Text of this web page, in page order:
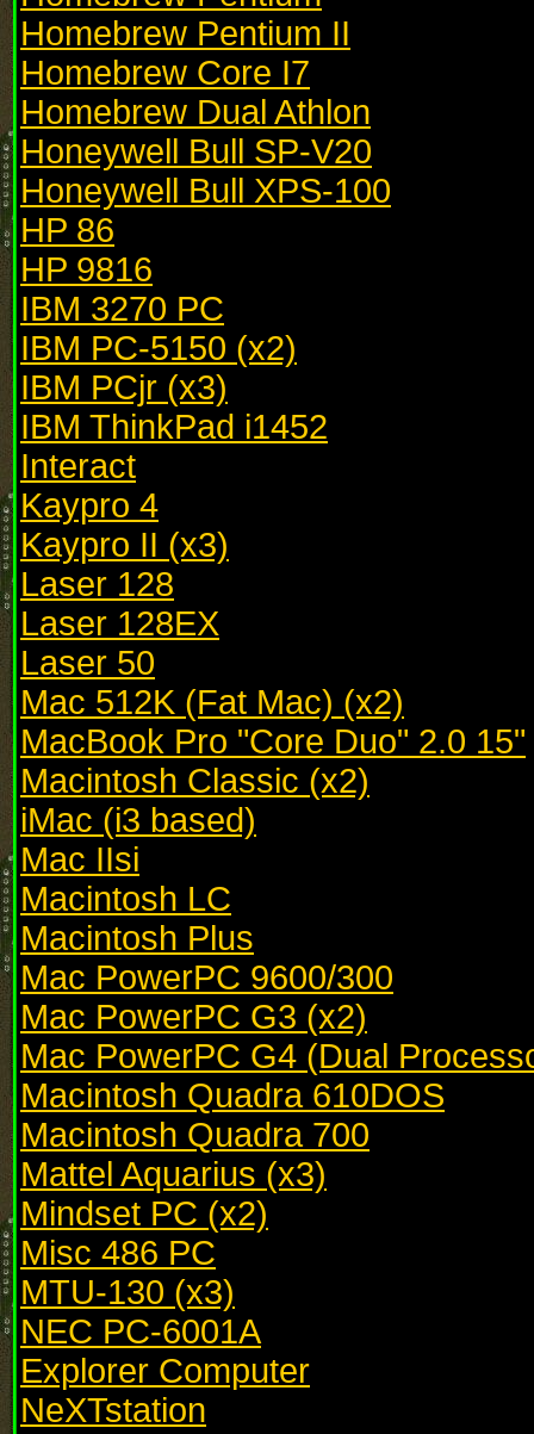
Homebrew Pentium II
Homebrew Core I7
Homebrew Dual Athlon
Honeywell Bull SP-V20
Honeywell Bull XPS-100
HP 86
HP 9816
IBM 3270 PC
IBM PC-5150 (x2)
IBM PCjr (x3)
IBM ThinkPad i1452
Interact
Kaypro 4
Kaypro II (x3)
Laser 128
Laser 128EX
Laser 50
Mac 512K (Fat Mac) (x2)
MacBook Pro "Core Duo" 2.0 15"
Macintosh Classic (x2)
iMac (i3 based)
Mac IIsi
Macintosh LC
Macintosh Plus
Mac PowerPC 9600/300
Mac PowerPC G3 (x2)
Mac PowerPC G4 (Dual
Macintosh Quadra 610DOS
Macintosh Quadra 700
Mattel Aquarius (x3)
Mindset PC (x2)
Misc 486 PC
MTU-130 (x3)
NEC PC-6001A
Explorer Computer
NeXTstation